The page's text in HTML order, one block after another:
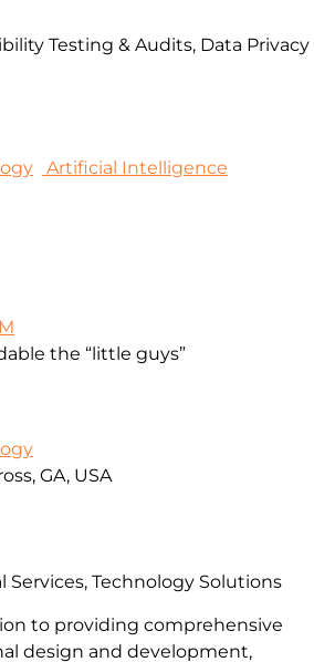
Testing & Audits, Data Privacy
Artificial Intelligence
the “little guys”
GA, USA
to providing comprehensive
design and development,
Services, Technology Solutions